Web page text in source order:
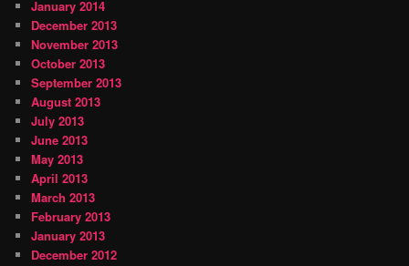
January 2014
December 2013
November 2013
October 2013
September 2013
August 2013
July 2013
June 2013
May 2013
April 2013
March 2013
February 2013
January 2013
December 2012